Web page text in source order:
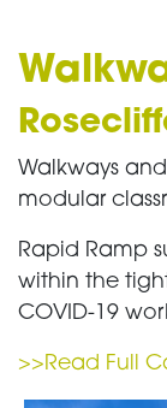
Walkways
modular
Rapid Ramp
within the
COVID-19
>>Read Full